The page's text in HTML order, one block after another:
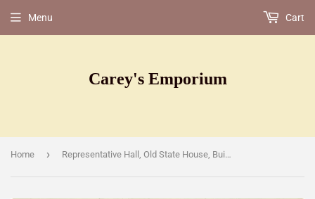
Carey's Emporium
Menu Cart
Home › Representative Hall, Old State House, Built 1713, Boston, MA [Postcard]